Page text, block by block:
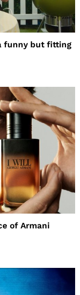
funny but fitting
of Armani